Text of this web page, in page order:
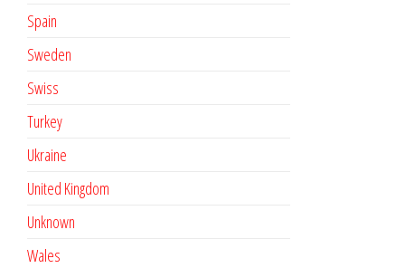
Spain
Sweden
Swiss
Turkey
Ukraine
United Kingdom
Unknown
Wales